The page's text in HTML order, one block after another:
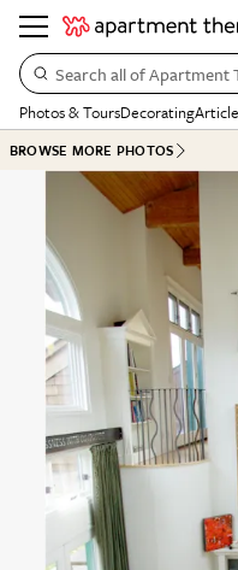
Search all of Apartment
Photos & ToursDecorating
BROWSE MORE PHOTOS